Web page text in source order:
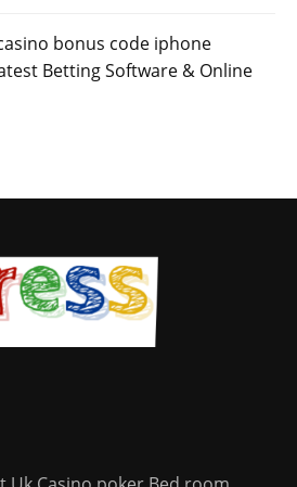
bonus code iphone
Betting Software & Online